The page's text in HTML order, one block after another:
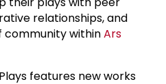
relationships, and
community withinArs
features new works